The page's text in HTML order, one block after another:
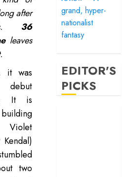
after
36
leaves
it was
debut
It is
Kendal)
two
grand, hyper-
nationalist
fantasy
EDITOR'S
PICKS